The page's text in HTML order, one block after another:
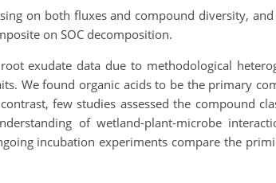
on both fluxes and compound diversity,
on SOC decomposition.
exudate data due to methodological
We found organic acids to be the primary
few studies assessed the compound
of wetland-plant-microbe
incubation experiments compare the